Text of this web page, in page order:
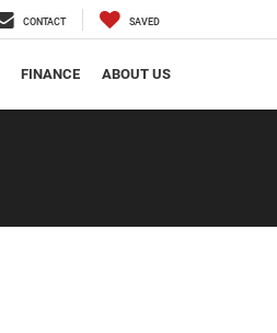
CONTACT SAVED
FINANCE ABOUT US